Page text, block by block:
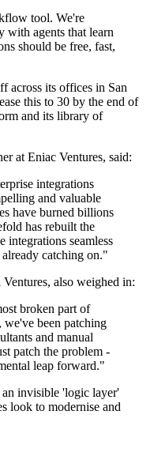
tool. We're
with agents that learn
should be free, fast,
across its offices in San
this to 30 by the end of
and its library of
at Eniac Ventures, said:
integrations
and valuable
have burned billions
has rebuilt the
integrations seamless
catching on."
also weighed in:
broken part of
we've been patching
and manual
patch the problem -
leap forward."
an invisible 'logic layer'
look to modernise and